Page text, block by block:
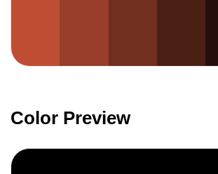
Color Preview